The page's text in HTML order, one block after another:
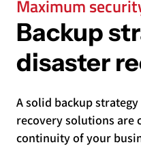
Maximum
Backup
disaster
A solid backup
recovery solutions are
continuity of your